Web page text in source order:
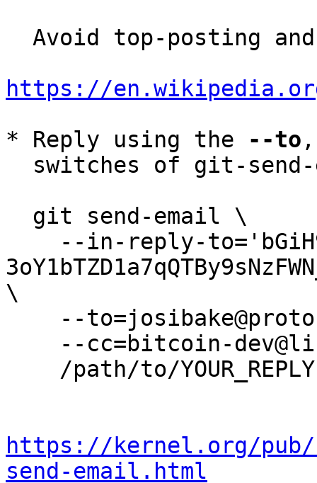
https://
* Reply using the
--to
\
https://kernel.org/
send-email.html